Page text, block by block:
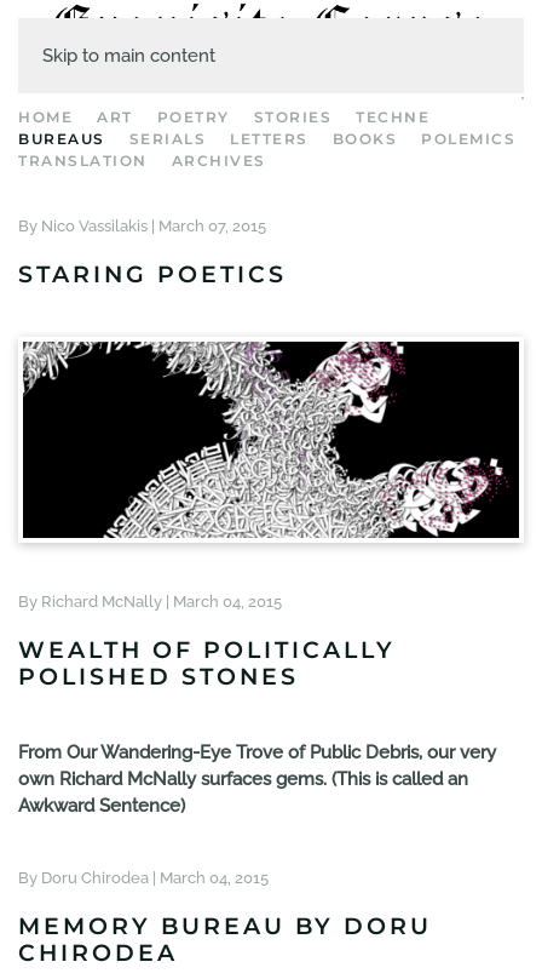
Skip to main content
HOME ART POETRY STORIES
TECHNE
BUREAUS
SERIALS LETTERS BOOKS
POLEMICS
TRANSLATION
ARCHIVES
By Nico Vassilakis | March 07, 2015
STARING POETICS
By Richard McNally | March 04, 2015
WEALTH OF POLITICALLY
POLISHED STONES
From Our Wandering-Eye Trove of Public Debris, our very
own Richard McNally surfaces gems. (This is called an
Awkward Sentence)
By Doru Chirodea | March 04, 2015
MEMORY BUREAU BY DORU
CHIRODEA